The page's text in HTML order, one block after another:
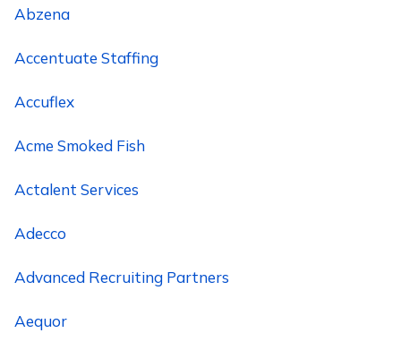
Abzena
Accentuate Staffing
Accuflex
Acme Smoked Fish
Actalent Services
Adecco
Advanced Recruiting Partners
Aequor